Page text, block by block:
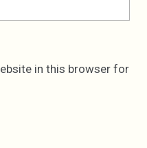
in this browser for